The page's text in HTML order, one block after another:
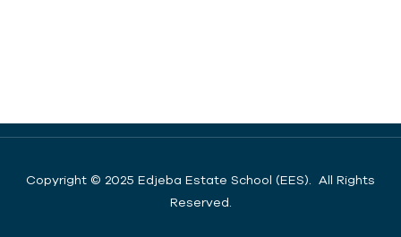
Copyright © 2025 Edjeba Estate School (EES). All Rights
Reserved.